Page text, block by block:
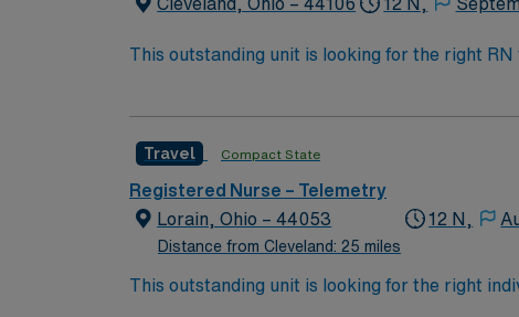
This outstanding unit is looking for the right
Travel Compact State
Registered Nurse – Telemetry
Lorain, Ohio – 44053
Distance from Cleveland: 25 miles
12 N,
This outstanding unit is looking for the right